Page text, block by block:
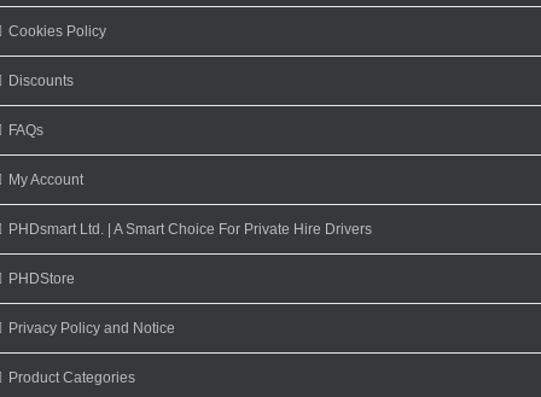
Cookies Policy
Discounts
FAQs
My Account
PHDsmart Ltd. | A Smart Choice For Private Hire Drivers
PHDStore
Privacy Policy and Notice
Product Categories